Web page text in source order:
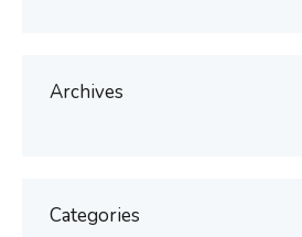
Archives
Categories